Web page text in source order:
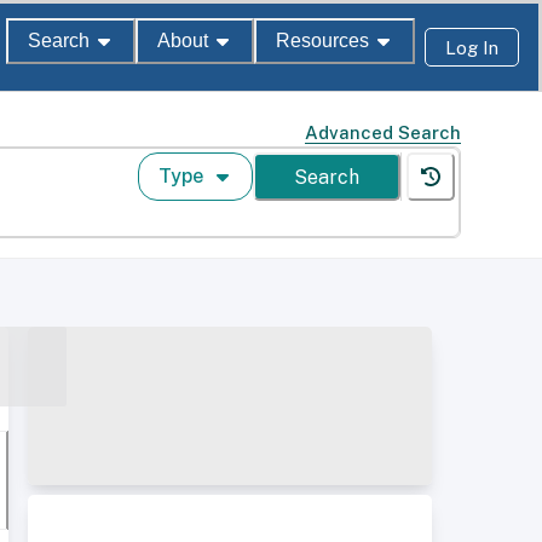
Search About Resources Log In
Advanced Search
Type Search